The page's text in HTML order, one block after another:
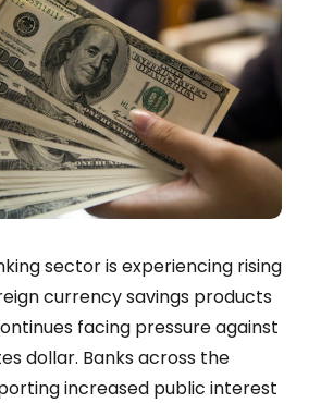
sector is experiencing rising
currency savings products
facing pressure against
dollar. Banks across the
increased public interest